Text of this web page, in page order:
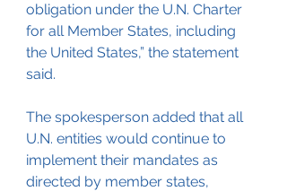
obligation under the U.N. Charter
for all Member States, including
the United States,” the statement
said.
The spokesperson added that all
U.N. entities would continue to
implement their mandates as
directed by member states,